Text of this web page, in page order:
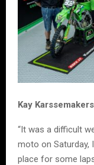
Kay
“It was a difficult
moto on Saturday,
place for some